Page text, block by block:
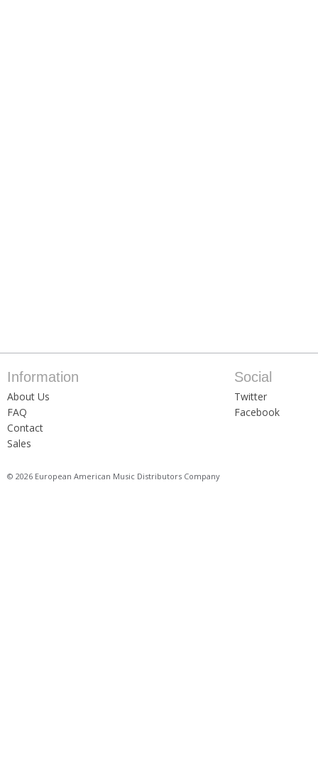
Information
About Us
FAQ
Contact
Sales
Social
Twitter
Facebook
© 2026 European American Music Distributors Company